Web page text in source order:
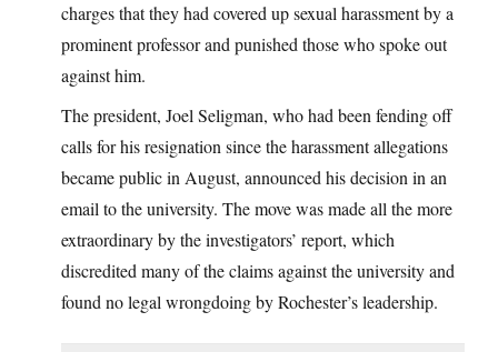
charges that they had covered up sexual harassment by a
prominent professor and punished those who spoke out
against him.
The president, Joel Seligman, who had been fending off
calls for his resignation since the harassment allegations
became public in August, announced his decision in an
email to the university. The move was made all the more
extraordinary by the investigators’ report, which
discredited many of the claims against the university and
found no legal wrongdoing by Rochester’s leadership.